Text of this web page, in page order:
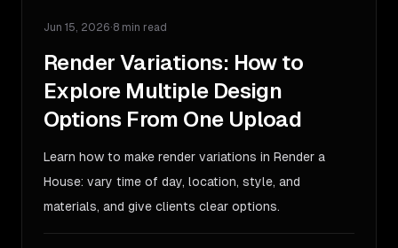
GUIDE
Jun 15, 2026·8 min read
Render Variations: How to
Explore Multiple Design
Options From One Upload
Learn how to make render variations in Render a
House: vary time of day, location, style, and
materials, and give clients clear options.